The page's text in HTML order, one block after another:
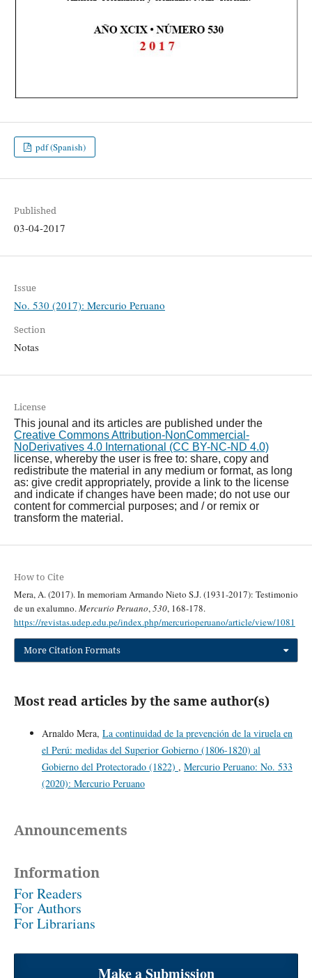
pdf (Spanish)
Published
03-04-2017
Issue
No. 530 (2017): Mercurio Peruano
Section
Notas
License
This jounal and its articles are published under the
Creative Commons Attribution-NonCommercial-
NoDerivatives 4.0 International (CC BY-NC-ND 4.0)
license, whereby the user is free to: share, copy and
redistribute the material in any medium or format, as long
as: give credit appropriately, provide a link to the license
and indicate if changes have been made; do not use our
content for commercial purposes; and / or remix or
transform the material.
How to Cite
Mera, A. (2017). In memoriam Armando Nieto S.J. (1931-2017): Testimonio
de un exalumno.Mercurio Peruano,530, 168-178.
https://revistas.udep.edu.pe/index.php/mercurioperuano/article/view/1081
More Citation Formats
Most read articles by the same author(s)
Arnaldo Mera, La continuidad de la prevención de la viruela en
el Perú: medidas del Superior Gobierno (1806-1820) al
Gobierno del Protectorado (1822) , Mercurio Peruano: No. 533
(2020): Mercurio Peruano
Announcements
Information
For Readers
For Authors
For Librarians
Make a Submission